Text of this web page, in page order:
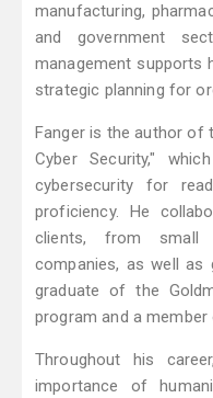
manufacturing,
and government
management supports
strategic planning for
Fanger is the author of
Cyber Security,"
cybersecurity for
proficiency. He
clients, from small
companies, as well as
graduate of the
program and a member
Throughout his
importance of